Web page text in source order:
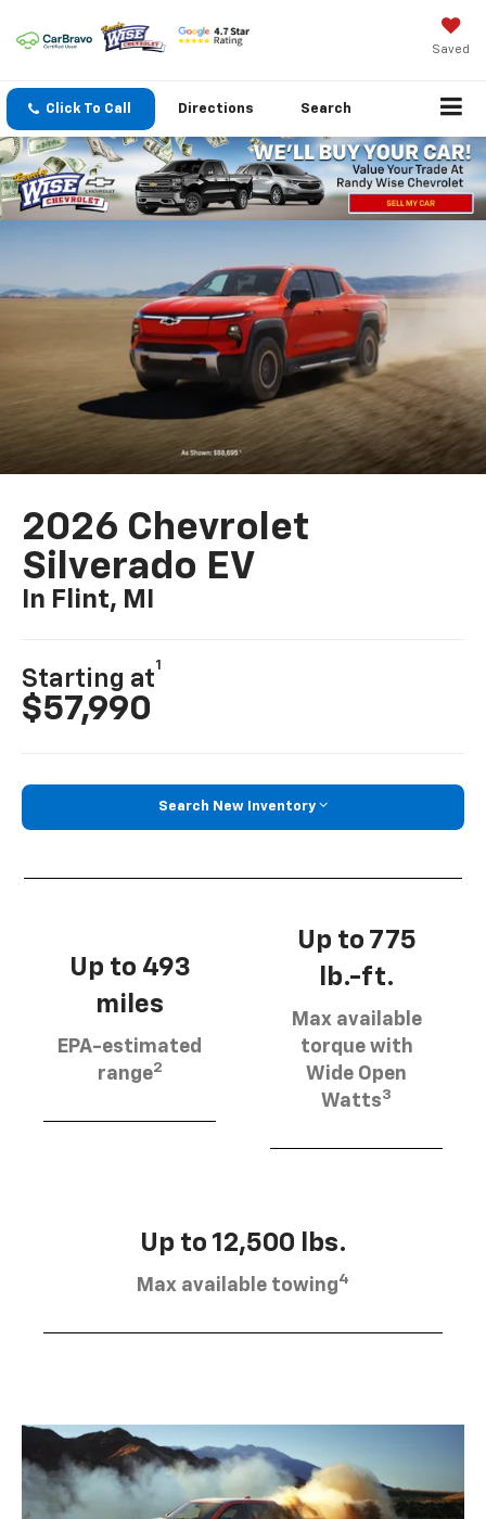
Saved
Click To Call Directions Search
2026 Chevrolet
Silverado EV
In Flint, MI
Starting at
1
$57,990
Search New Inventory
Up to 493
miles
EPA-estimated
range2
Up to 775
lb.-ft.
Max available
torque with
Wide Open
Watts3
Up to 12,500 lbs.
Max available towing4